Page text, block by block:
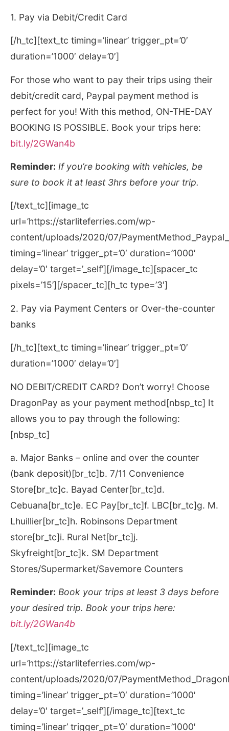
1. Pay via Debit/Credit Card
[/h_tc][text_tc timing=’linear’ trigger_pt=’0′
duration=’1000′ delay=’0′]
For those who want to pay their trips using their
debit/credit card, Paypal payment method is
perfect for you! With this method, ON-THE-DAY
BOOKING IS POSSIBLE. Book your trips here:
bit.ly/2GWan4b
Reminder: If you’re booking with vehicles, be
sure to book it at least 3hrs before your trip.
[/text_tc][image_tc
url=’https://starliteferries.com/wp-
content/uploads/2020/07/
timing=’linear’ trigger_pt=’0′ duration=’1000′
delay=’0′ target=’_self’][/image_tc][spacer_tc
pixels=’15’][/spacer_tc][h_tc type=’3′]
2. Pay via Payment Centers or Over-the-counter
banks
[/h_tc][text_tc timing=’linear’ trigger_pt=’0′
duration=’1000′ delay=’0′]
NO DEBIT/CREDIT CARD? Don’t worry! Choose
DragonPay as your payment method[nbsp_tc] It
allows you to pay through the following:
[nbsp_tc]
a. Major Banks – online and over the counter
(bank deposit)[br_tc]b. 7/11 Convenience
Store[br_tc]c. Bayad Center[br_tc]d.
Cebuana[br_tc]e. EC Pay[br_tc]f. LBC[br_tc]g. M.
Lhuillier[br_tc]h. Robinsons Department
store[br_tc]i. Rural Net[br_tc]j.
Skyfreight[br_tc]k. SM Department
Stores/Supermarket/Savemore Counters
Reminder: Book your trips at least 3 days before
your desired trip. Book your trips here:
bit.ly/2GWan4b
[/text_tc][image_tc
url=’https://starliteferries.com/wp-
content/uploads/2020/07/
timing=’linear’ trigger_pt=’0′ duration=’1000′
delay=’0′ target=’_self’][/image_tc][text_tc
timing=’linear’ trigger_pt=’0′ duration=’1000′